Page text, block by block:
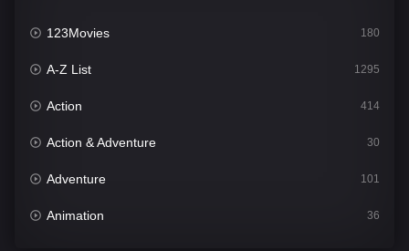
123Movies 180
A-Z List 1295
Action 414
Action & Adventure 30
Adventure 101
Animation 36